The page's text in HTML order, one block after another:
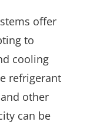
offer
to
cooling
refrigerant
other
can be